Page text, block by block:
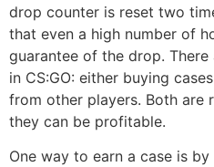
drop counter is reset two
that even a high number of
guarantee of the drop.
in CS:GO: either buying
from other players. Both are
they can be profitable.
One way to earn a case is